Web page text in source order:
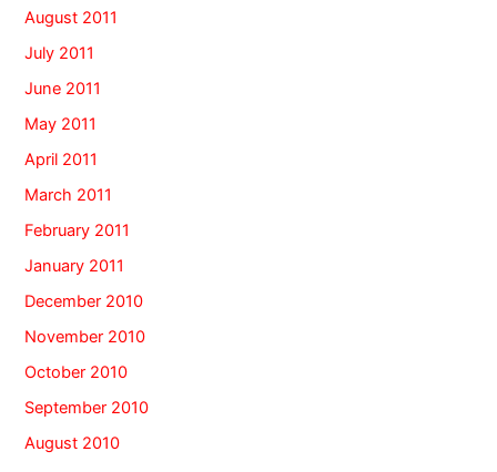
August 2011
July 2011
June 2011
May 2011
April 2011
March 2011
February 2011
January 2011
December 2010
November 2010
October 2010
September 2010
August 2010